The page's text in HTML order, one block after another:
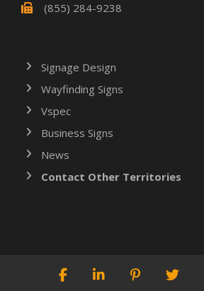
(855) 284-9238
Signage Design
Wayfinding Signs
Vspec
Business Signs
News
Contact Other Territories